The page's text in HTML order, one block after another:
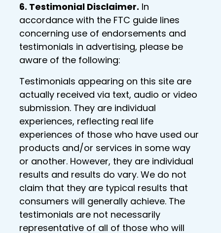
6. Testimonial Disclaimer. In
accordance with the FTC guide lines
concerning use of endorsements and
testimonials in advertising, please be
aware of the following:
Testimonials appearing on this site are
actually received via text, audio or video
submission. They are individual
experiences, reflecting real life
experiences of those who have used our
products and/or services in some way
or another. However, they are individual
results and results do vary. We do not
claim that they are typical results that
consumers will generally achieve. The
testimonials are not necessarily
representative of all of those who will